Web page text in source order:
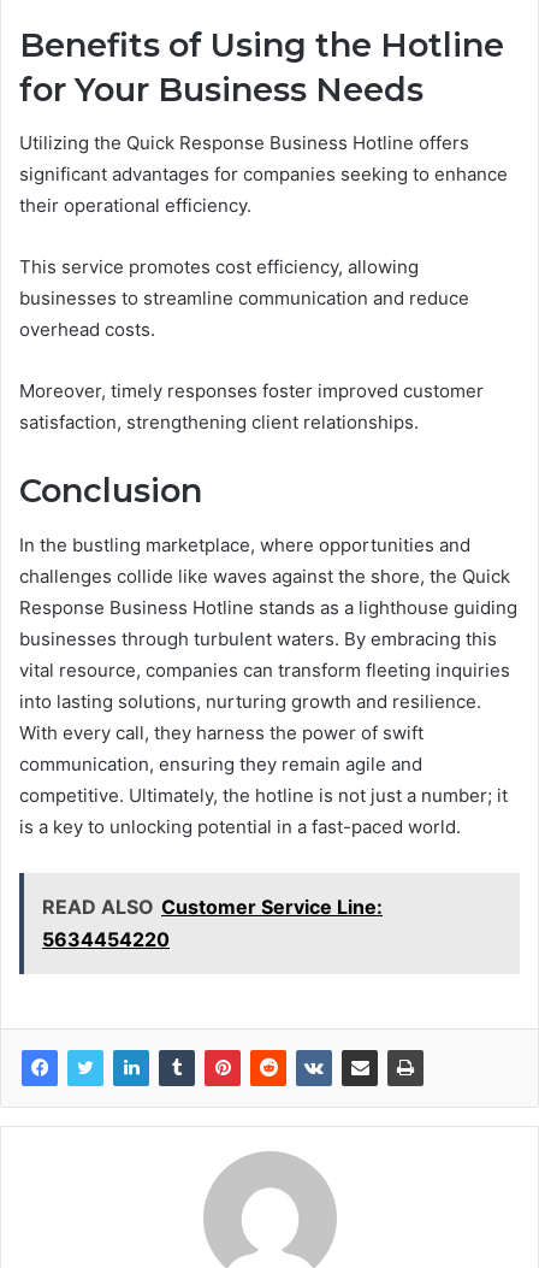
Benefits of Using the Hotline
for Your Business Needs
Utilizing the Quick Response Business Hotline offers
significant advantages for companies seeking to enhance
their operational efficiency.
This service promotes cost efficiency, allowing
businesses to streamline communication and reduce
overhead costs.
Moreover, timely responses foster improved customer
satisfaction, strengthening client relationships.
Conclusion
In the bustling marketplace, where opportunities and
challenges collide like waves against the shore, the Quick
Response Business Hotline stands as a lighthouse guiding
businesses through turbulent waters. By embracing this
vital resource, companies can transform fleeting inquiries
into lasting solutions, nurturing growth and resilience.
With every call, they harness the power of swift
communication, ensuring they remain agile and
competitive. Ultimately, the hotline is not just a number; it
is a key to unlocking potential in a fast-paced world.
READ ALSO Customer Service Line:
5634454220